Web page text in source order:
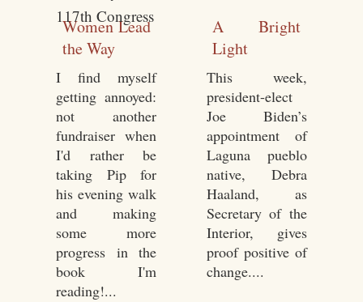
Women Lead
the Way
I find myself
getting annoyed:
not another
fundraiser when
I'd rather be
taking Pip for
his evening walk
and making
some more
progress in the
book I'm
reading!...
A Bright
Light
This week,
president-elect
Joe Biden’s
appointment of
Laguna pueblo
native, Debra
Haaland, as
Secretary of the
Interior, gives
proof positive of
change....